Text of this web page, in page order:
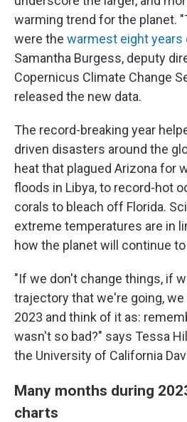
warming trend for the planet.
were the warmest eight years
Samantha Burgess, deputy
Copernicus Climate Change
released the new data.
The record-breaking year
driven disasters around the
heat that plagued Arizona for
floods in Libya, to record-hot
corals to bleach off Florida.
extreme temperatures are in
how the planet will continue
"If we don't change things, if
trajectory that we're going,
2023 and think of it as:
wasn't so bad?" says Tessa
the University of California
Many months during
charts